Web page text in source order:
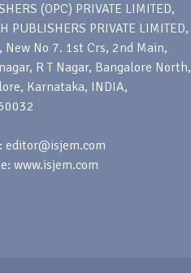
(OPC) PRIVATE LIMITED,
PUBLISHERS PRIVATE LIMITED,
No 7. 1st Crs, 2nd Main,
R T Nagar, Bangalore North,
Karnataka, INDIA,
editor@isjem.com
www.isjem.com